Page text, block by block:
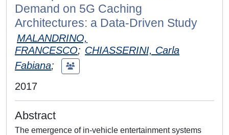
Demand on 5G Caching
Architectures: a Data-Driven Study
MALANDRINO,
FRANCESCO; CHIASSERINI, Carla
Fabiana;
2017
Abstract
The emergence of in-vehicle entertainment systems